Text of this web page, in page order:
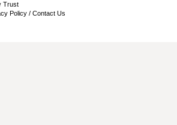
Trust
Policy / Contact Us